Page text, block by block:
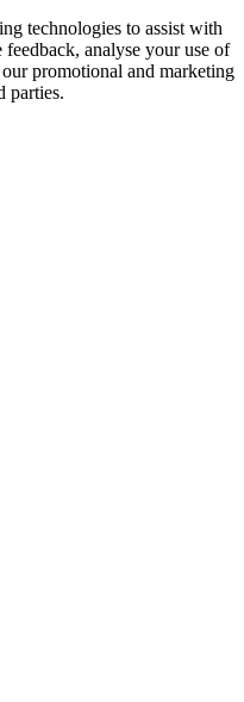
technologies to assist with
analyse your use of
promotional and marketing
parties.